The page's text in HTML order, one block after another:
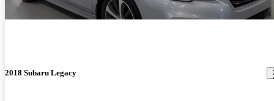
2018 Subaru Legacy